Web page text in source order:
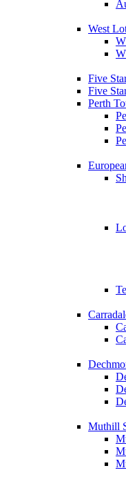
West
Five
Five
Perth
Muthill